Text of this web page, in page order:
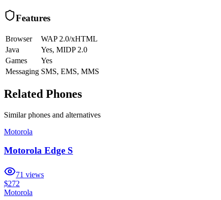
Features
Browser
WAP 2.0/xHTML
Java
Yes, MIDP 2.0
Games
Yes
Messaging SMS, EMS, MMS
Related Phones
Similarphones and alternatives
Motorola
Motorola Edge S
71 views
$272
Motorola